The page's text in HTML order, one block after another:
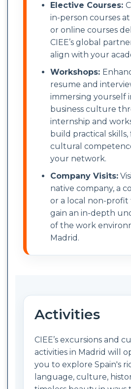
Elective Courses:
in-person courses at
or online courses
CIEE’s global
align with your
Workshops:
resume and
immersing yourself
business culture
internship and
build practical skills,
cultural
your network.
Company Visits:
native company, a
or a local non-
gain an in-depth
of the work
Madrid.
Activities
CIEE’s excursions and
activities in Madrid will
you to explore Spain's
language, culture,